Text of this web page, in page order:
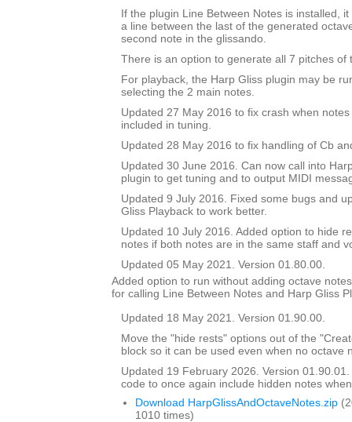
If the plugin Line Between Notes is installed,
a line between the last of the generated
second note in the glissando.
There is an option to generate all 7 pitches of
For playback, the Harp Gliss plugin may be
selecting the 2 main notes.
Updated 27 May 2016 to fix crash when
included in tuning.
Updated 28 May 2016 to fix handling of Cb
Updated 30 June 2016. Can now call into
plugin to get tuning and to output MIDI
Updated 9 July 2016. Fixed some bugs and
Gliss Playback to work better.
Updated 10 July 2016. Added option to hide
notes if both notes are in the same staff and
Updated 05 May 2021. Version 01.80.00.
Added option to run without adding octave
for calling Line Between Notes and Harp Gliss
Updated 18 May 2021. Version 01.90.00.
Move the "hide rests" options out of the
block so it can be used even when no octave
Updated 19 February 2026. Version
code to once again include hidden notes
Download HarpGlissAndOctaveNotes.zip
1010 times)